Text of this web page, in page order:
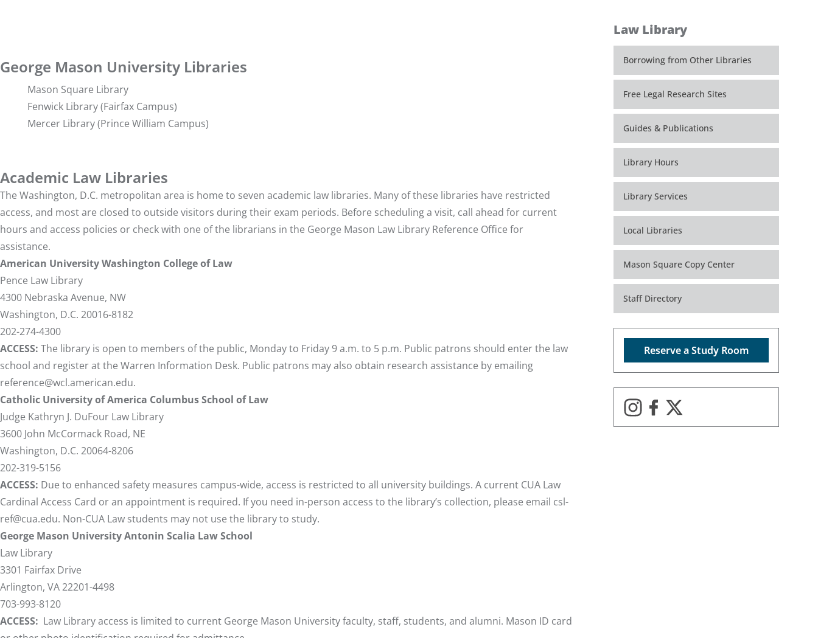
George Mason University Libraries
Mason Square Library
Fenwick Library(Fairfax Campus)
Mercer Library(Prince William Campus)
Academic Law Libraries
The Washington, D.C. metropolitan area is home to seven academic law libraries. Many of these libraries have restricted
access, and most are closed to outside visitors during their exam periods. Before scheduling a visit, call ahead for current
hours and access policies or check with one of the librarians in the George Mason Law Library Reference Office for
assistance.
American University Washington College of Law
Pence Law Library
4300 Nebraska Avenue, NW
Washington, D.C. 20016-8182
202-274-4300
ACCESS: The library is open to members of the public, Monday to Friday 9 a.m. to 5 p.m. Public patrons should enter the law
school and register at the Warren Information Desk. Public patrons may also obtain research assistance by emailing
reference@wcl.american.edu.
Catholic University of America Columbus School of Law
Judge Kathryn J. DuFour Law Library
3600 John McCormack Road, NE
Washington, D.C. 20064-8206
202-319-5156
ACCESS: Due to enhanced safety measures campus-wide, access is restricted to all university buildings. A current CUA Law
Cardinal Access Card or an appointment is required. If you need in-person access to the library’s collection, please email csl-
ref@cua.edu. Non-CUA Law students may not use the library to study.
George Mason University Antonin Scalia Law School
Law Library
3301 Fairfax Drive
Arlington, VA 22201-4498
703-993-8120
ACCESS: Law Library access is limited to current George Mason University faculty, staff, students, and alumni. Mason ID card
Law Library
Borrowing from Other Libraries
Free Legal Research Sites
Guides & Publications
Library Hours
Library Services
Local Libraries
Mason Square Copy Center
Staff Directory
Reserve a Study Room